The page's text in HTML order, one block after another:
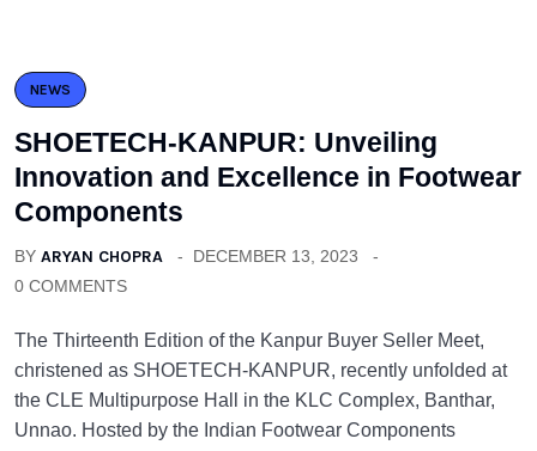
NEWS
SHOETECH-KANPUR: Unveiling
Innovation and Excellence in Footwear
Components
BY ARYAN CHOPRA
DECEMBER 13, 2023
0 COMMENTS
The Thirteenth Edition of the Kanpur Buyer Seller Meet,
christened as SHOETECH-KANPUR, recently unfolded at
the CLE Multipurpose Hall in the KLC Complex, Banthar,
Unnao. Hosted by the Indian Footwear Components